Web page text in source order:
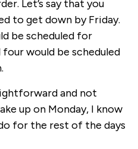
Let’s say that you
to get down by Friday.
be scheduled for
four would be scheduled
and not
up on Monday, I know
for the rest of the days